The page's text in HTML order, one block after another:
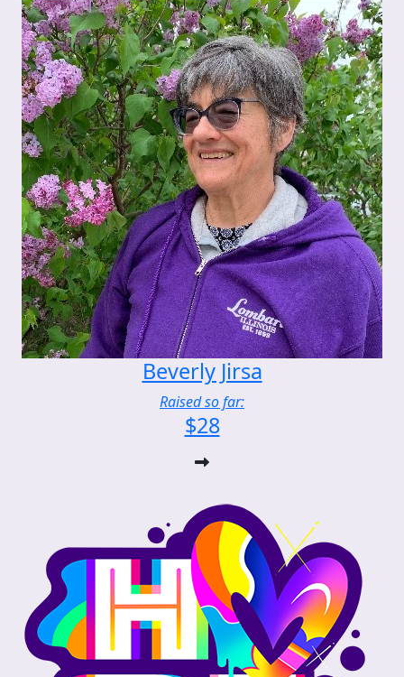
Beverly Jirsa
Raised so far:
$28